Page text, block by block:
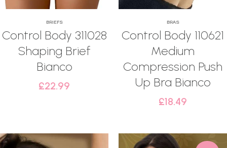
BRIEFS
Control Body 311028
Shaping Brief
Bianco
£22.99
BRAS
Control Body 110621
Medium
Compression Push
Up Bra Bianco
£18.49